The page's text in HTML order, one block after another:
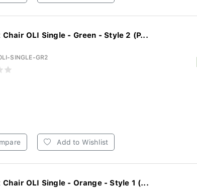
Chair OLI Single - Green - Style 2 (P...
SINGLE-GR2
Add to Wishlist
Chair OLI Single - Orange - Style 1 (...